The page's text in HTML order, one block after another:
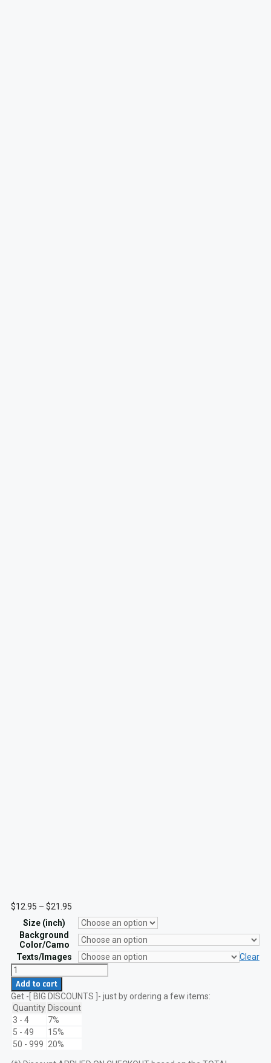
$12.95 – $21.95
range:
$12.95
through
$21.95
Size (inch)
Background
Color/Camo
Texts/Images
Clear
Dark
Knight
Batman
Arkham
Laser
Patch
with
VELCRO
hook
Add to cart
Get -[ BIG DISCOUNTS ]- just by ordering a few items:
Quantity Discount
3 - 4
7%
5 - 49
15%
50 - 999 20%